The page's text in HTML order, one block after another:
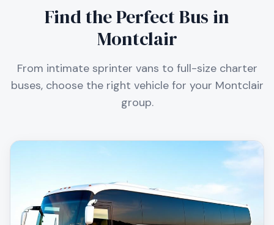
Find the Perfect Bus in
Montclair
From intimate sprinter vans to full-size charter
buses, choose the right vehicle for your Montclair
group.